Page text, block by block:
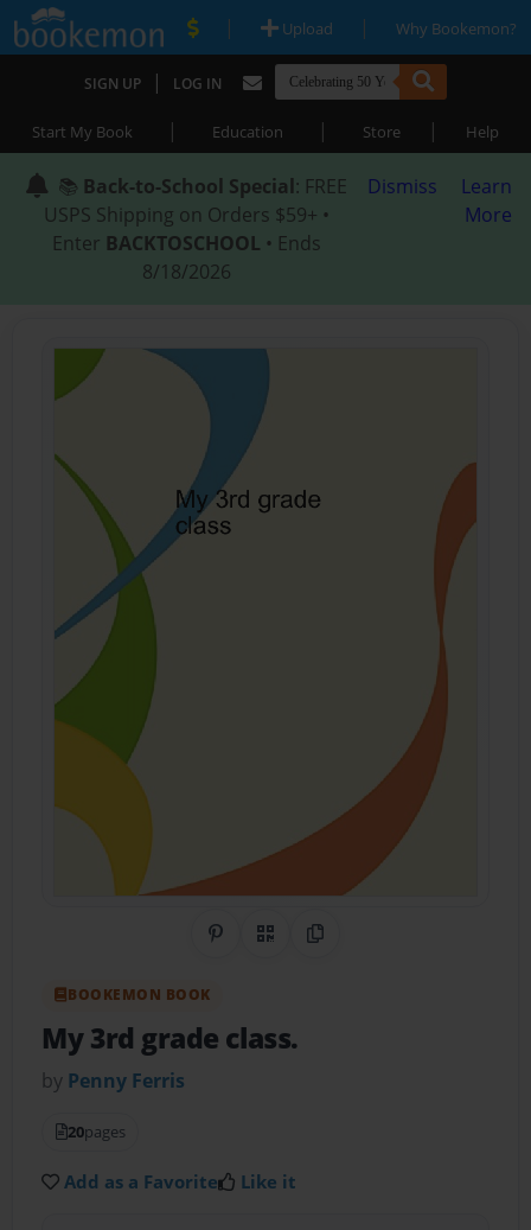
| Upload | Why Bookemon?
SIGN UP | LOG IN
Start My Book | Education | Store | Help
📚 Back-to-School Special: FREE
USPS Shipping on Orders $59+ •
Enter BACKTOSCHOOL • Ends
8/18/2026
Dismiss
Learn
More
Share on Pinterest
QR CodeCopy Link
BOOKEMON BOOK
My 3rd grade class.
by Penny Ferris
20pages
Add as a Favorite Like it